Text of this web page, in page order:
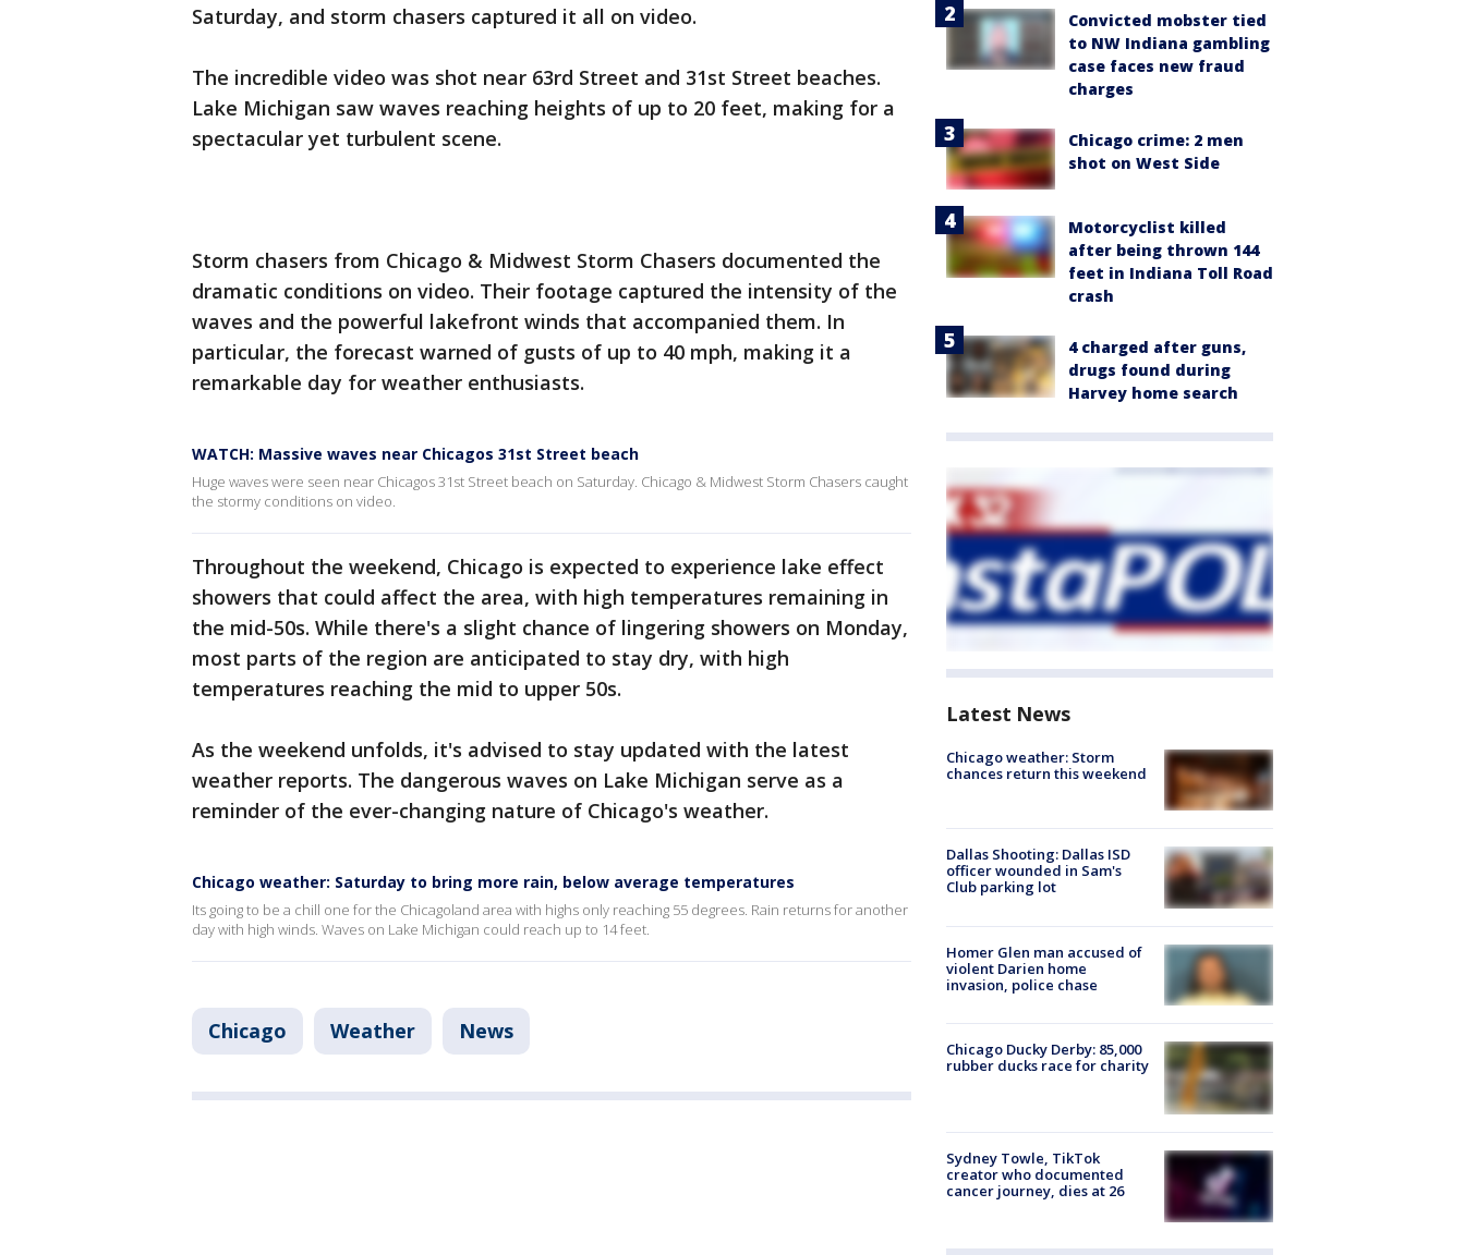
Saturday, and storm chasers captured it all on video.
The incredible video was shot near 63rd Street and 31st Street beaches.
Lake Michigan saw waves reaching heights of up to 20 feet, making for a
spectacular yet turbulent scene.
Storm chasers from Chicago & Midwest Storm Chasers documented the
dramatic conditions on video. Their footage captured the intensity of the
waves and the powerful lakefront winds that accompanied them. In
particular, the forecast warned of gusts of up to 40 mph, making it a
remarkable day for weather enthusiasts.
WATCH: Massive waves near Chicagos 31st Street beach
Huge waves were seen near Chicagos 31st Street beach on Saturday. Chicago & Midwest Storm Chasers caught
the stormy conditions on video.
Throughout the weekend, Chicago is expected to experience lake effect
showers that could affect the area, with high temperatures remaining in
the mid-50s. While there's a slight chance of lingering showers on Monday,
most parts of the region are anticipated to stay dry, with high
temperatures reaching the mid to upper 50s.
As the weekend unfolds, it's advised to stay updated with the latest
weather reports. The dangerous waves on Lake Michigan serve as a
reminder of the ever-changing nature of Chicago's weather.
Chicago weather: Saturday to bring more rain, below average temperatures
Its going to be a chill one for the Chicagoland area with highs only reaching 55 degrees. Rain returns for another
day with high winds. Waves on Lake Michigan could reach up to 14 feet.
Chicago Weather News
Convicted mobster tied
to NW Indiana gambling
case faces new fraud
charges
Chicago crime: 2 men
shot on West Side
Motorcyclist killed
after being thrown 144
feet in Indiana Toll Road
crash
4 charged after guns,
drugs found during
Harvey home search
Latest News
Chicago weather: Storm
chances return this weekend
Dallas Shooting: Dallas ISD
officer wounded in Sam's
Club parking lot
Homer Glen man accused of
violent Darien home
invasion, police chase
Chicago Ducky Derby: 85,000
rubber ducks race for charity
Sydney Towle, TikTok
creator who documented
cancer journey, dies at 26